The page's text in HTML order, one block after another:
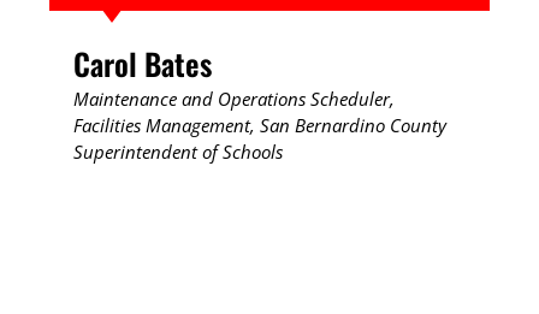
Carol Bates
Maintenance and Operations Scheduler,
Facilities Management, ​San Bernardino County
Superintendent of Schools